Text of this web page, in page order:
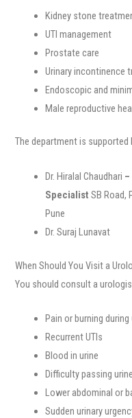
Kidney stone
UTI management
Prostate care
Urinary incontinence
Endoscopic and
Male reproductive
The department is
Dr. Hiralal Chaudhari
Specialist SB Road,
Pune
Dr. Suraj Lunavat
When Should You Visit a
You should consult a
Pain or burning
Recurrent UTIs
Blood in urine
Difficulty passing urine
Lower abdominal or
Sudden urinary